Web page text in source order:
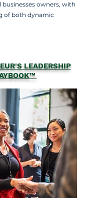
businesses owners, with
of both dynamic
LEADERSHIP